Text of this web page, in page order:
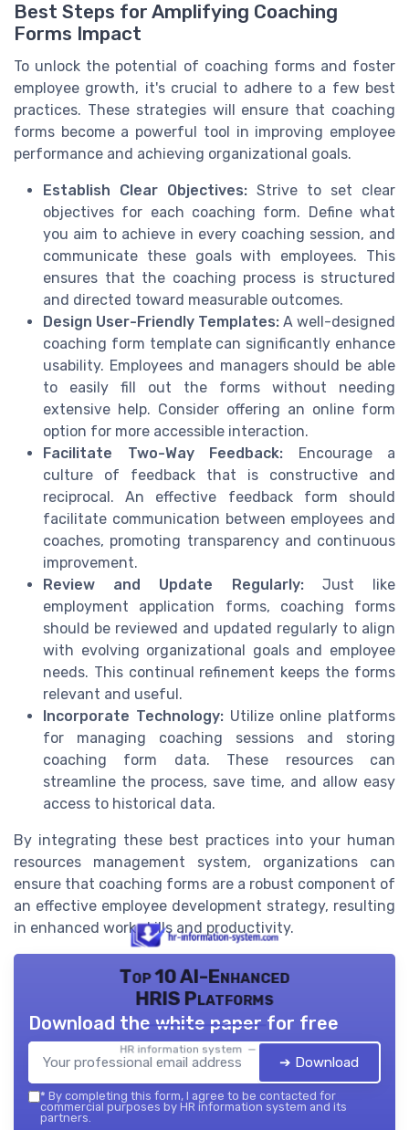
Best Steps for Amplifying Coaching
Forms Impact
To unlock the potential of coaching forms and foster
employee growth, it's crucial to adhere to a few best
practices. These strategies will ensure that coaching
forms become a powerful tool in improving employee
performance and achieving organizational goals.
Establish Clear Objectives: Strive to set clear
objectives for each coaching form. Define what
you aim to achieve in every coaching session, and
communicate these goals with employees. This
ensures that the coaching process is structured
and directed toward measurable outcomes.
Design User-Friendly Templates: A well-designed
coaching form template can significantly enhance
usability. Employees and managers should be able
to easily fill out the forms without needing
extensive help. Consider offering an online form
option for more accessible interaction.
Facilitate Two-Way Feedback: Encourage a
culture of feedback that is constructive and
reciprocal. An effective feedback form should
facilitate communication between employees and
coaches, promoting transparency and continuous
improvement.
Review and Update Regularly:Just like
employment application forms, coaching forms
should be reviewed and updated regularly to align
with evolving organizational goals and employee
needs. This continual refinement keeps the forms
relevant and useful.
Incorporate Technology:Utilize online platforms
for managing coaching sessions and storing
coaching form data. These resources can
streamline the process, save time, and allow easy
access to historical data.
By integrating these best practices into your human
resources management system, organizations can
ensure that coaching forms are a robust component of
an effective employee development strategy, resulting
in enhanced work skills and productivity.
Top 10 AI-Enhanced
HRIS Platforms
HR information system — 2026
Download the white paper for free
➔ Download
* By completing this form, I agree to be contacted for
commercial purposes by HR information system and its
partners.